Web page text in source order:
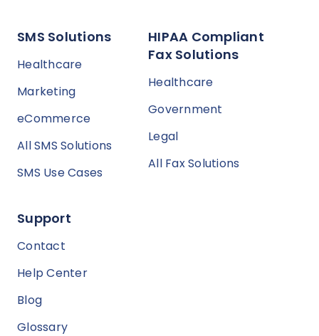
SMS Solutions
Healthcare
Marketing
eCommerce
All SMS Solutions
SMS Use Cases
HIPAA Compliant
Fax Solutions
Healthcare
Government
Legal
All Fax Solutions
Support
Contact
Help Center
Blog
Glossary